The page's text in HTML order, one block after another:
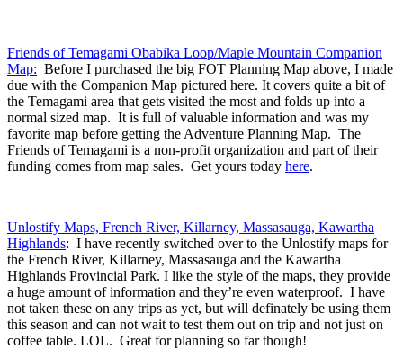
Friends of Temagami Obabika Loop/Maple Mountain Companion
Map: Before I purchased the big FOT Planning Map above, I made
due with the Companion Map pictured here. It covers quite a bit of
the Temagami area that gets visited the most and folds up into a
normal sized map. It is full of valuable information and was my
favorite map before getting the Adventure Planning Map. The
Friends of Temagami is a non-profit organization and part of their
funding comes from map sales. Get yours today here.
Unlostify Maps, French River, Killarney, Massasauga, Kawartha
Highlands: I have recently switched over to the Unlostify maps for
the French River, Killarney, Massasauga and the Kawartha
Highlands Provincial Park. I like the style of the maps, they provide
a huge amount of information and they’re even waterproof. I have
not taken these on any trips as yet, but will definately be using them
this season and can not wait to test them out on trip and not just on
coffee table. LOL. Great for planning so far though!